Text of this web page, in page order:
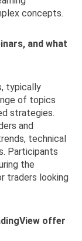
concepts.
and what
typically
of topics
strategies.
and
technical
Participants
the
traders looking
offer